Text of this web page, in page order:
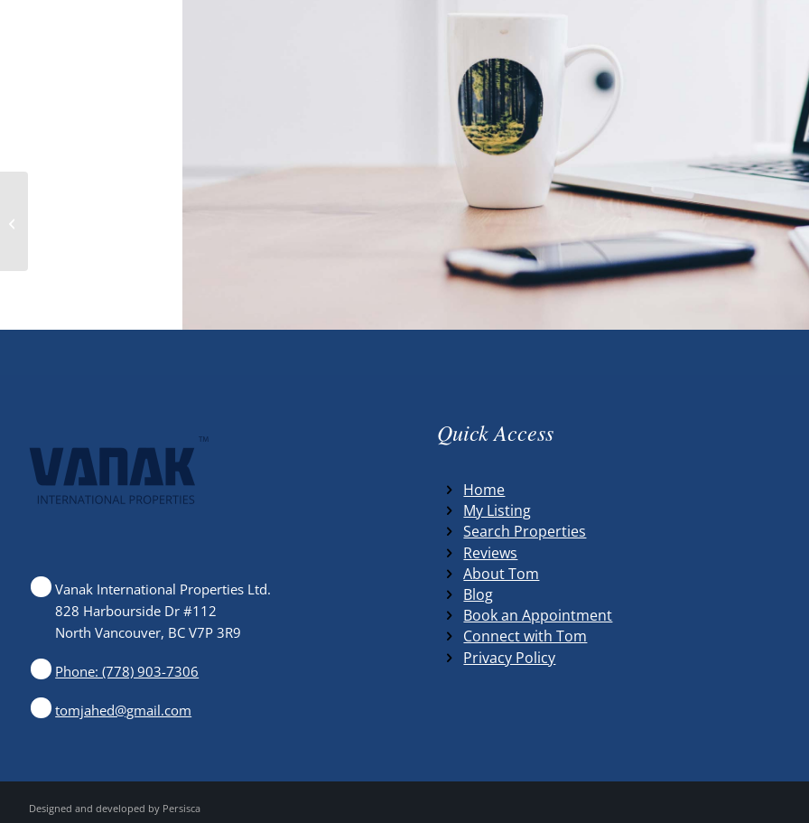
Vanak International Properties Ltd.
828 Harbourside Dr #112
North Vancouver, BC V7P 3R9
Phone: (778) 903-7306
tomjahed@gmail.com
Quick Access
Home
My Listing
Search Properties
Reviews
About Tom
Blog
Book an Appointment
Connect with Tom
Privacy Policy
Designed and developed by Persisca